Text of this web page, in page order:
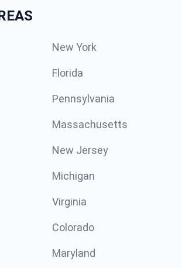
New York
Florida
Pennsylvania
Massachusetts
New Jersey
Michigan
Virginia
Colorado
Maryland